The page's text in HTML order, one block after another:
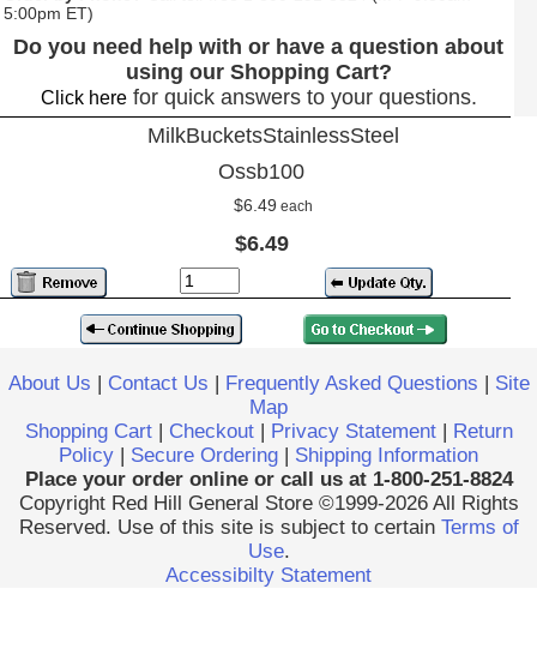
5:00pm ET)
Do you need help with or have a question about
using our Shopping Cart?
Click herefor quick answers to your questions.
MilkBucketsStainlessSteel
Ossb100
$6.49 each
$6.49
About Us | Contact Us | Frequently Asked Questions | Site
Map
Shopping Cart| Checkout| Privacy Statement| Return
Policy | Secure Ordering | Shipping Information
Place your order online or call us at 1-800-251-8824
Copyright Red Hill General Store ©1999-2026 All Rights
Reserved. Use of this site is subject to certain Terms of
Use.
Accessibilty Statement